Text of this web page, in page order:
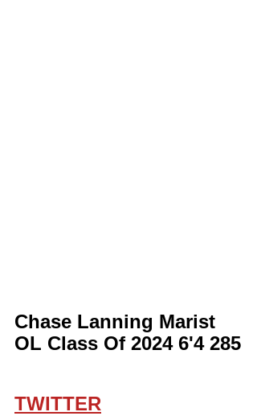
Chase Lanning Marist
OL Class Of 2024 6'4 285
TWITTER